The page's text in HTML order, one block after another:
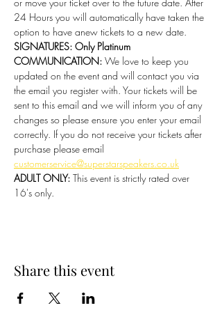
24 Hours you will automatically have taken the
option to have anew tickets to a new date.
SIGNATURES: Only Platinum
COMMUNICATION: We love to keep you
updated on the event and will contact you via
the email you register with. Your tickets will be
sent to this email and we will inform you of any
changes so please ensure you enter your email
correctly. If you do not receive your tickets after
purchase please email
customerservice@superstarspeakers.co.uk
ADULT ONLY: This event is strictly rated over
16's only.
Share this event